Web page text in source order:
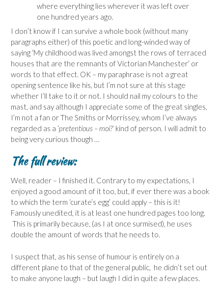
where everything lies wherever it was left over
one hundred years ago.
I don’t know if I can survive a whole book (without many
paragraphs either) of this poetic and long-winded way of
saying ‘My childhood was lived amongst the rows of terraced
houses that are the remnants of Victorian Manchester’ or
words to that effect. OK – my paraphrase is not a great
opening sentence like his, but I’m not sure at this stage
whether I’ll take to it or not. I should nail my colours to the
mast, and say although I appreciate some of the great singles,
I’m not a fan or The Smiths or Morrissey, whom I’ve always
regarded as a ‘pretentious – moi?’ kind of person. I will admit to
being very curious though …
The full review:
Well, reader – I finished it. Contrary to my expectations, I
enjoyed a good amount of it too, but, if ever there was a book
to which the term ‘curate’s egg’ could apply – this is it!
Famously unedited, it is at least one hundred pages too long.
This is primarily because, (as I at once surmised), he uses
double the amount of words that he needs to.
I suspect that, as his sense of humour is entirely on a
different plane to that of the general public, he didn’t set out
to make anyone laugh – but laugh I did in quite a few places.